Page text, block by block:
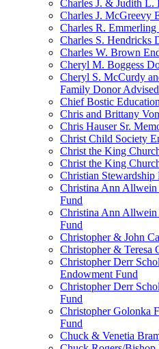
Charles J. & Judith L.
Charles J. McGreevy
Charles R.
Charles S. Hendricks
Charles W. Brown
Cheryl M. Boggess
Cheryl S. McCurdy
Family Donor
Chief Bostic
Chris and Brittany
Chris Hauser Sr.
Christ Child Society
Christ the King
Christ the King
Christian Stewardship
Christina Ann Allwein
Fund
Christina Ann Allwein
Fund
Christopher & John
Christopher & Teresa
Christopher Derr
Endowment Fund
Christopher Derr
Fund
Christopher Golonka
Fund
Chuck & Venetia